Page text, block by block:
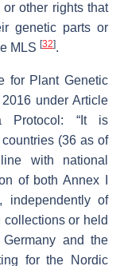
or other rights that
genetic parts or
MLS [32].
for Plant Genetic
under Article
Protocol: “It is
(36 as of
with national
of both Annex I
independently of
collections or held
and the
for the Nordic